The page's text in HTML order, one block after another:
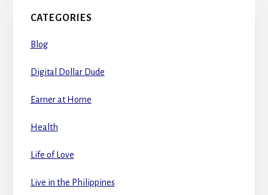
CATEGORIES
Blog
Digital Dollar Dude
Earner at Home
Health
Life of Love
Live in the Philippines